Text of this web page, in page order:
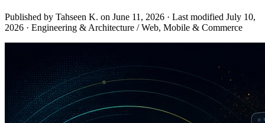
Published by Tahseen K. on June 11, 2026 · Last modified July 10,
2026 · Engineering & Architecture / Web, Mobile & Commerce